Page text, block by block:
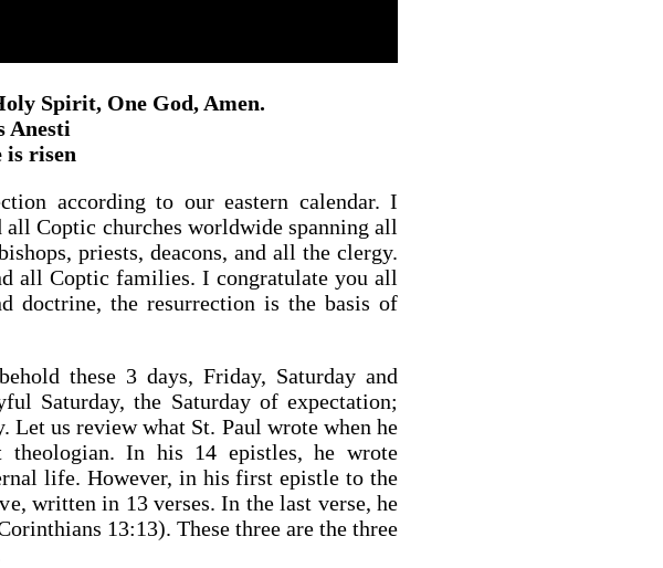
Spirit, One God, Amen.
Anesti
is risen
according to our eastern calendar. I
Coptic churches worldwide spanning all
priests, deacons, and all the clergy.
all Coptic families. I congratulate you all
the resurrection is the basis of
these 3 days, Friday, Saturday and
Saturday, the Saturday of expectation;
Let us review what St. Paul wrote when he
theologian. In his 14 epistles, he wrote
life. However, in his first epistle to the
written in 13 verses. In the last verse, he
13:13). These three are the three